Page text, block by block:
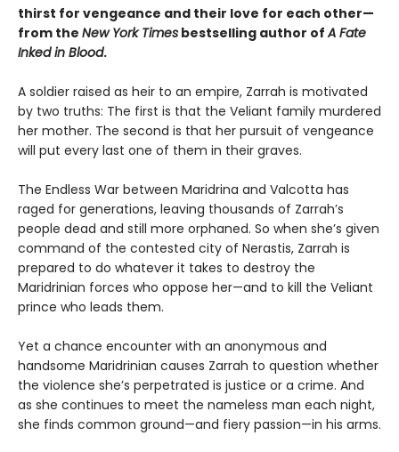
thirst for vengeance and their love for each other—
from the New York Times bestselling author ofA Fate
Inked in Blood.
A soldier raised as heir to an empire, Zarrah is motivated
by two truths: The first is that the Veliant family murdered
her mother. The second is that her pursuit of vengeance
will put every last one of them in their graves.
The Endless War between Maridrina and Valcotta has
raged for generations, leaving thousands of Zarrah’s
people dead and still more orphaned. So when she’s given
command of the contested city of Nerastis, Zarrah is
prepared to do whatever it takes to destroy the
Maridrinian forces who oppose her—and to kill the Veliant
prince who leads them.
Yet a chance encounter with an anonymous and
handsome Maridrinian causes Zarrah to question whether
the violence she’s perpetrated is justice or a crime. And
as she continues to meet the nameless man each night,
she finds common ground—and fiery passion—in his arms.